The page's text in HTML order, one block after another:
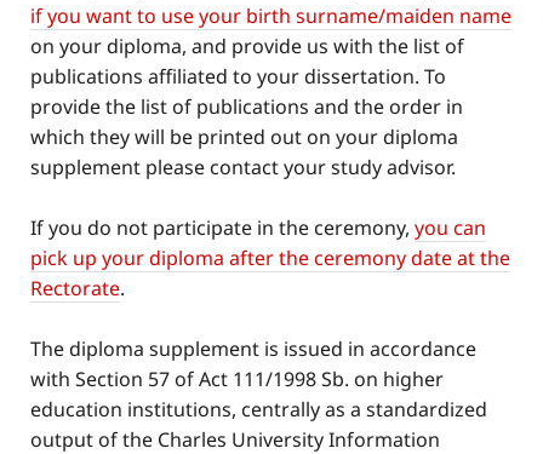
if you want to use your birth surname/maiden name
on your diploma, and provide us with the list of
publications affiliated to your dissertation. To
provide the list of publications and the order in
which they will be printed out on your diploma
supplement please contact your study advisor.
If you do not participate in the ceremony, you can
pick up your diploma after the ceremony date at the
Rectorate.
The diploma supplement is issued in accordance
with Section 57 of Act 111/1998 Sb. on higher
education institutions, centrally as a standardized
output of the Charles University Information